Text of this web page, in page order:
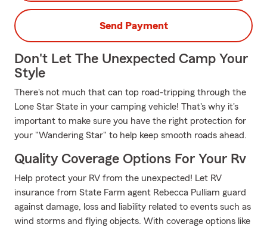
Send Payment
Don't Let The Unexpected Camp Your
Style
There's not much that can top road-tripping through the
Lone Star State in your camping vehicle! That's why it's
important to make sure you have the right protection for
your "Wandering Star" to help keep smooth roads ahead.
Quality Coverage Options For Your Rv
Help protect your RV from the unexpected! Let RV
insurance from State Farm agent Rebecca Pulliam guard
against damage, loss and liability related to events such as
wind storms and flying objects. With coverage options like